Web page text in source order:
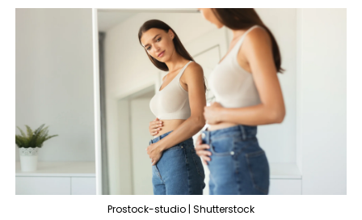
Prostock-studio | Shutterstock